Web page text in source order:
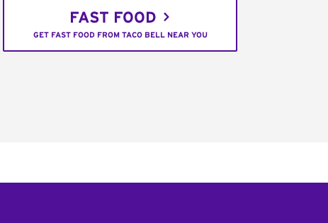
FAST FOOD
GET FAST FOOD FROM TACO BELL NEAR YOU